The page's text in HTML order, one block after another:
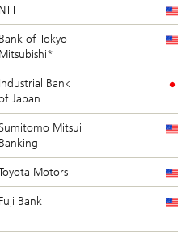
NTT
Bank of Tokyo-
Mitsubishi*
Industrial Bank
Japan
Mitsui
Banking
Motors
Fuji Bank